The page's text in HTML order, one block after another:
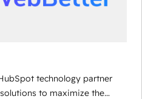
it is proof of trust built through
technology partner
to maximize the